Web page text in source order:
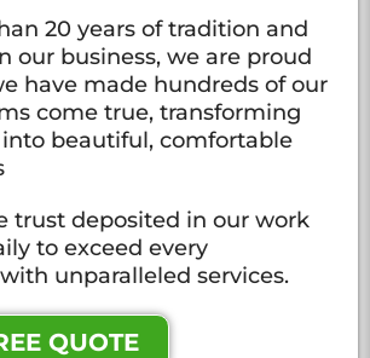
20 years of tradition and
our business, we are proud
have made hundreds of our
come true, transforming
beautiful, comfortable
trust deposited in our work
to exceed every
unparalleled services.
QUOTE